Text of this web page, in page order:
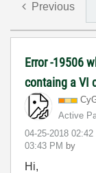
Previous
Error -19506
containg a VI
Active
‎04-25-2018 02:42
03:43 PM by
Hi,